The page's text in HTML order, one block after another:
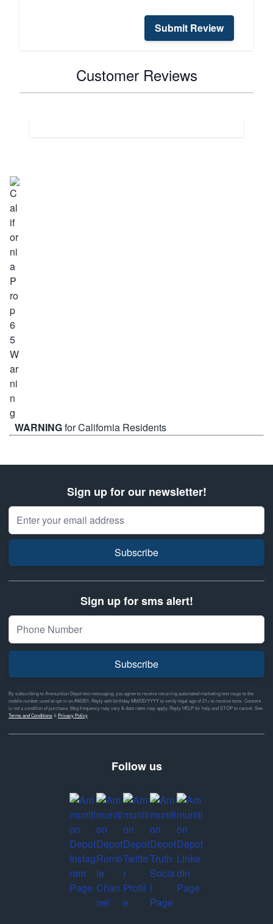
Submit Review
Customer Reviews
WARNINGfor California Residents
Sign up for our newsletter!
Email Address
Subscribe
Sign up for sms alert!
Subscribe
By subscribing to Ammunition Depot text messaging, you agree to receive recurring automated marketing text msgs to the
mobile number used at opt-in on #46351. Reply with birthday MM/DD/YYYY to verify legal age of 21+ to receive texts. Consent
is not a condition of purchase. Msg frequency may vary & data rates may apply. Reply HELP for help and STOP to cancel. See
Terms and Conditions& Privacy Policy
Follow us